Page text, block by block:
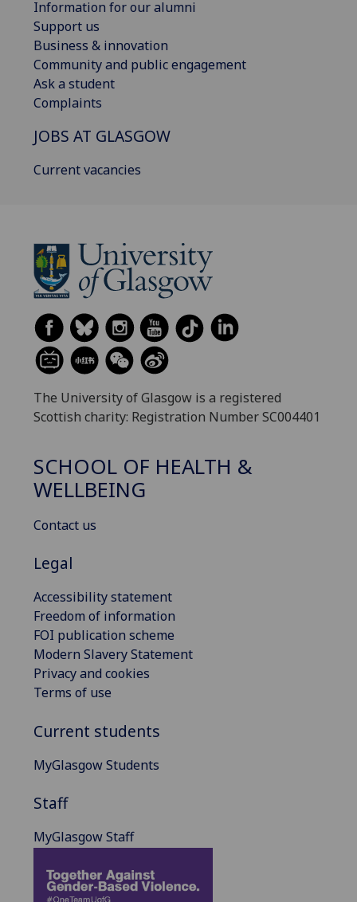
Information for our alumni
Support us
Business & innovation
Community and public engagement
Ask a student
Complaints
JOBS AT GLASGOW
Current vacancies
The University of Glasgow is a registered
Scottish charity: Registration Number SC004401
SCHOOL OF HEALTH &
WELLBEING
Contact us
Legal
Accessibility statement
Freedom of information
FOI publication scheme
Modern Slavery Statement
Privacy and cookies
Terms of use
Current students
MyGlasgow Students
Staff
MyGlasgow Staff